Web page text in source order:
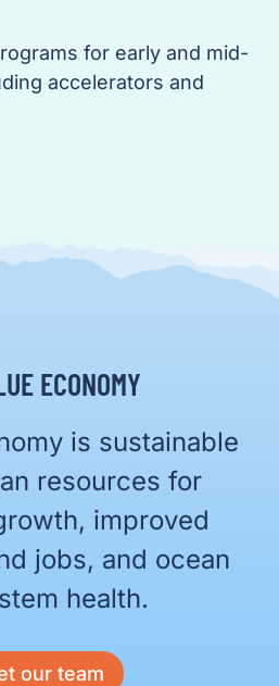
for early and mid-
accelerators and
ECONOMY
is sustainable
resources for
improved
jobs, and ocean
health.
our team